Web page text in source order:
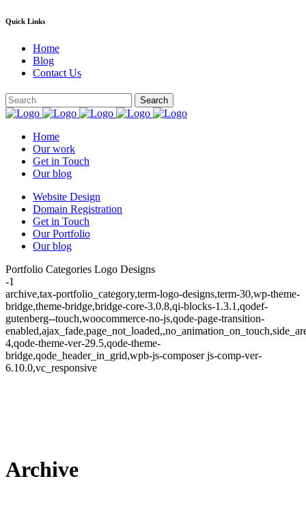
Quick Links
Home
Blog
Contact Us
Home
Our work
Get in Touch
Our blog
Website Design
Domain Registration
Get in Touch
Our Portfolio
Our blog
Portfolio Categories Logo Designs
-1
archive,tax-portfolio_category,term-logo-designs,term-30,wp-theme-
bridge,theme-bridge,bridge-core-3.0.8,qi-blocks-1.3.1,qodef-
gutenberg--touch,woocommerce-no-js,qode-page-transition-
4,qode-theme-ver-29.5,qode-theme-
bridge,qode_header_in_grid,wpb-js-composer js-comp-ver-
6.10.0,vc_responsive
Archive